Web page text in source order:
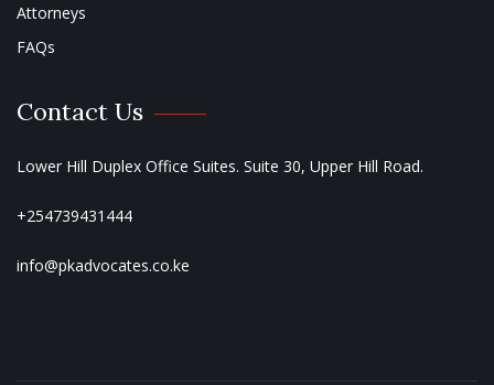
Attorneys
FAQs
Contact Us
Lower Hill Duplex Office Suites. Suite 30, Upper Hill Road.
+254739431444
info@pkadvocates.co.ke